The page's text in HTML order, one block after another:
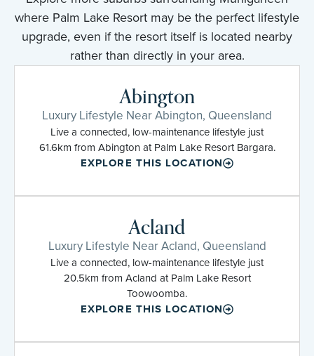
where Palm Lake Resort may be the perfect lifestyle
upgrade, even if the resort itself is located nearby
rather than directly in your area.
Abington
Luxury Lifestyle Near Abington, Queensland
Live a connected, low-maintenance lifestyle just
61.6km from Abington at Palm Lake Resort Bargara.
EXPLORE THIS LOCATION
Acland
Luxury Lifestyle Near Acland, Queensland
Live a connected, low-maintenance lifestyle just
20.5km from Acland at Palm Lake Resort
Toowoomba.
EXPLORE THIS LOCATION